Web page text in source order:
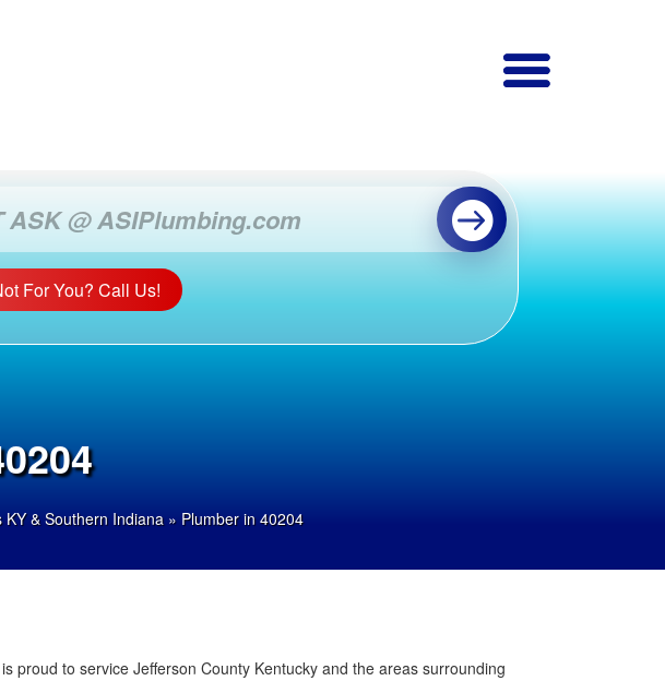
For You? Call Us!
& Southern Indiana » Plumber in 40204
proud to service Jefferson County Kentucky and the areas surrounding